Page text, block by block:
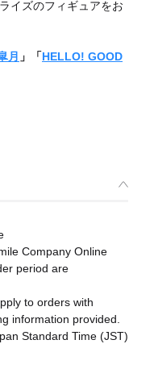
イズのフィギュアをお
月 」「HELLO! GOOD
Company Online
period are
to orders with
information provided.
Standard Time (JST)